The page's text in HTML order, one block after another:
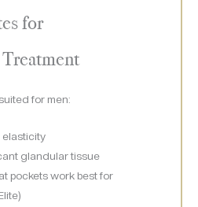
for
Treatment
for men:
elasticity
glandular tissue
pockets work best for